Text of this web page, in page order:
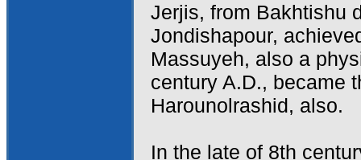
Jerjis, from Bakhtishu
Jondishapour,
Massuyeh, also a
century A.D., became
Harounolrashid, also.
In the late of 8th